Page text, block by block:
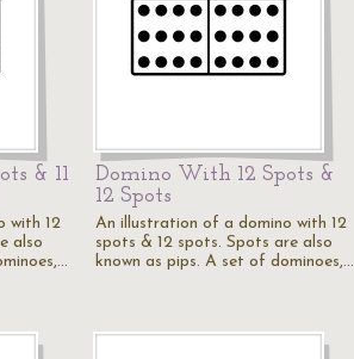
& 11
with 12
also
Domino With 12 Spots &
12 Spots
An illustration of a domino with 12
spots & 12 spots. Spots are also
known as pips. A set of dominoes,…